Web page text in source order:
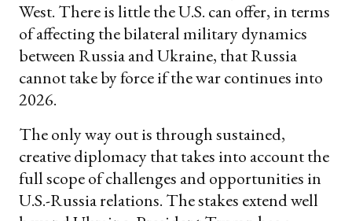
West. There is little the U.S. can offer, in terms
of affecting the bilateral military dynamics
between Russia and Ukraine, that Russia
cannot take by force if the war continues into
2026.
The only way out is through sustained,
creative diplomacy that takes into account the
full scope of challenges and opportunities in
U.S.-Russia relations. The stakes extend well